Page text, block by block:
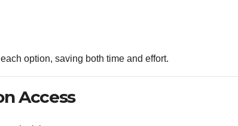
option, saving both time and effort.
Access